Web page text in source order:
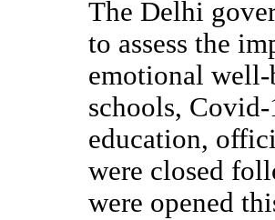
The Delhi
to assess the
emotional well-
schools,
education,
were closed
were opened